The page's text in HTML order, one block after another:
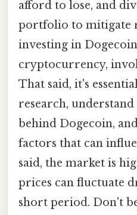
afford to lose, and
portfolio to mitigate
investing in
cryptocurrency,
That said, it's
research,
behind Dogecoin,
factors that can
said, the market is
prices can fluctuate
short period. Don't